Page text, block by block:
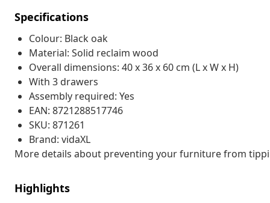
Specifications
Colour: Black oak
Material: Solid reclaim wood
Overall dimensions: 40 x 36 x 60 cm (L x W x H)
With 3 drawers
Assembly required: Yes
EAN: 8721288517746
SKU: 871261
Brand: vidaXL
More details about preventing your furniture from
Highlights